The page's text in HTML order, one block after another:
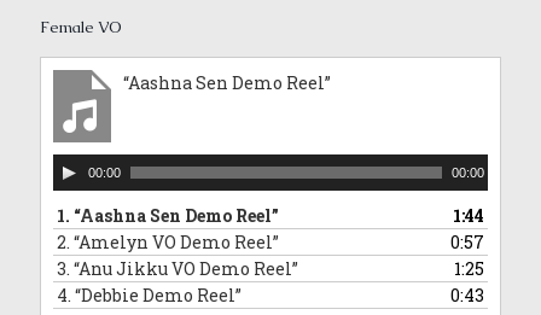
Female VO
“Aashna Sen Demo Reel”
Audio
Player
00:00 00:00
1. “Aashna Sen Demo Reel”
1:44
2. “Amelyn VO Demo Reel”
0:57
3. “Anu Jikku VO Demo Reel”
1:25
4. “Debbie Demo Reel”
0:43